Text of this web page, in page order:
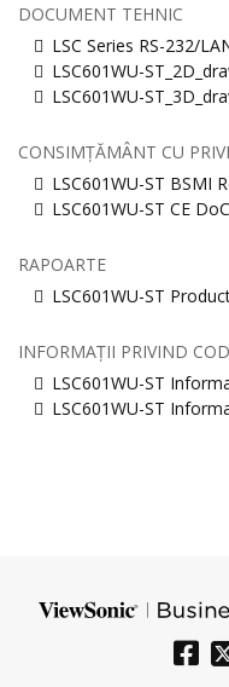
DOCUMENT TEHNIC
LSC Series RS-232/
LSC601WU-
LSC601WU-
CONSIMȚĂMÂNT CU
LSC601WU-ST BSMI
LSC601WU-ST CE DoC
RAPOARTE
LSC601WU-ST
INFORMAȚII PRIVIND
LSC601WU-ST
LSC601WU-ST